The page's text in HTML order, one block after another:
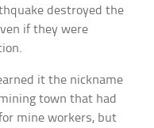
destroyed the
if they were
it the nickname
town that had
mine workers, but